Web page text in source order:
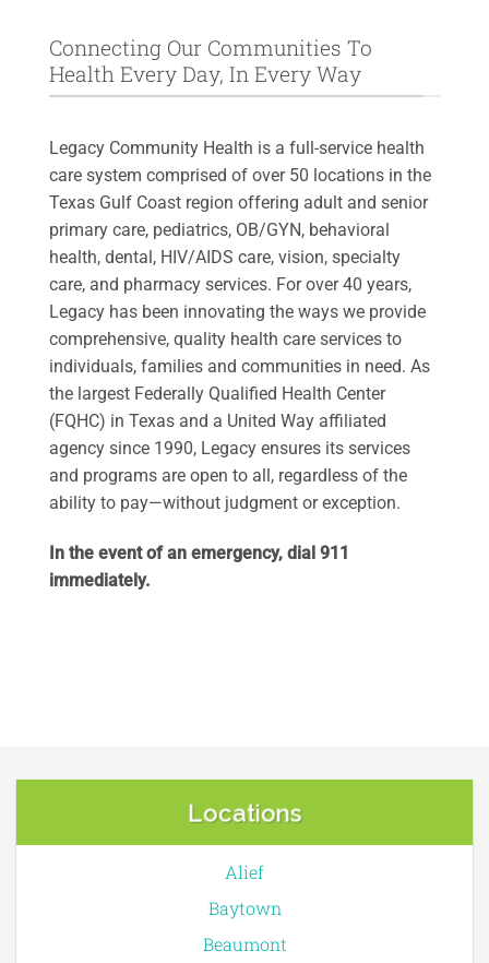
Connecting Our Communities To
Health Every Day, In Every Way
Legacy Community Health is a full-service health
care system comprised of over 50 locations in the
Texas Gulf Coast region offering adult and senior
primary care, pediatrics, OB/GYN, behavioral
health, dental, HIV/AIDS care, vision, specialty
care, and pharmacy services. For over 40 years,
Legacy has been innovating the ways we provide
comprehensive, quality health care services to
individuals, families and communities in need. As
the largest Federally Qualified Health Center
(FQHC) in Texas and a United Way affiliated
agency since 1990, Legacy ensures its services
and programs are open to all, regardless of the
ability to pay—without judgment or exception.
In the event of an emergency, dial 911
immediately.
Locations
Alief
Baytown
Beaumont